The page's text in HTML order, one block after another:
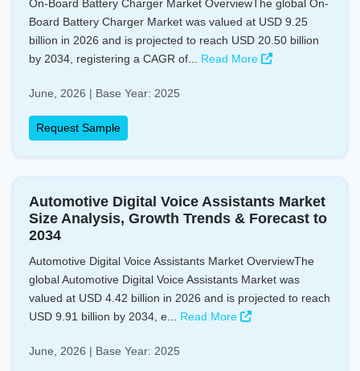
On-Board Battery Charger Market OverviewThe global On-
Board Battery Charger Market was valued at USD 9.25
billion in 2026 and is projected to reach USD 20.50 billion
by 2034, registering a CAGR of... Read More
June, 2026 | Base Year: 2025
Request Sample
Automotive Digital Voice Assistants Market
Size Analysis, Growth Trends & Forecast to
2034
Automotive Digital Voice Assistants Market OverviewThe
global Automotive Digital Voice Assistants Market was
valued at USD 4.42 billion in 2026 and is projected to reach
USD 9.91 billion by 2034, e... Read More
June, 2026 | Base Year: 2025